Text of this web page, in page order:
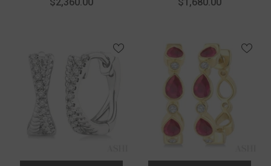
Yellow Gold